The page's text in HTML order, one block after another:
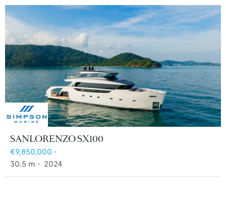
SANLORENZO SX100
€9,850,000 •
30.5 m • 2024